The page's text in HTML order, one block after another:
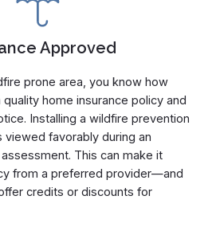
Approved
prone area, you know how
home insurance policy and
Installing a wildfire prevention
viewed favorably during an
This can make it
from a preferred provider—and
credits or discounts for